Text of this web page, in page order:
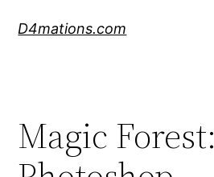
D4mations.com
Magic Forest: